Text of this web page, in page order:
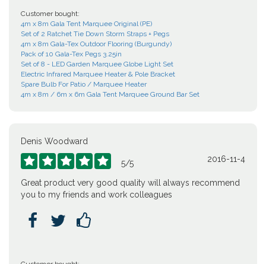
Customer bought:
4m x 8m Gala Tent Marquee Original (PE)
Set of 2 Ratchet Tie Down Storm Straps + Pegs
4m x 8m Gala-Tex Outdoor Flooring (Burgundy)
Pack of 10 Gala-Tex Pegs 3.25in
Set of 8 - LED Garden Marquee Globe Light Set
Electric Infrared Marquee Heater & Pole Bracket
Spare Bulb For Patio / Marquee Heater
4m x 8m / 6m x 6m Gala Tent Marquee Ground Bar Set
Denis Woodward
     5/5 2016-11-4
Great product very good quality will always recommend
you to my friends and work colleagues
  